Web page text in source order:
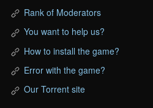
Rank of Moderators
You want to help us?
How to install the game?
Error with the game?
Our Torrent site